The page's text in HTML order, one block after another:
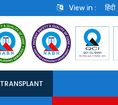
View in : हिंदी
TRANSPLANT